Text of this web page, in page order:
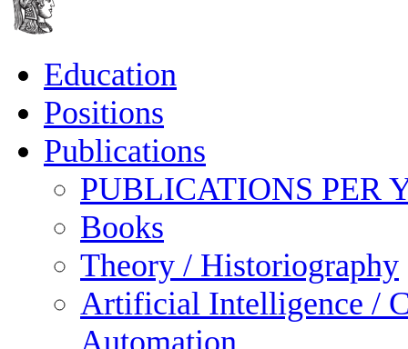
Education
Positions
Publications
PUBLICATIONS PER
Books
Theory / Historiography
Artificial Intelligence /
Automation